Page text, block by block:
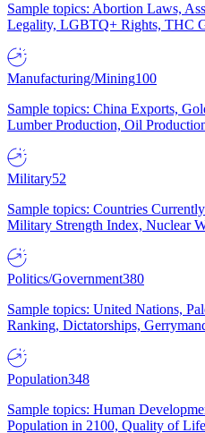
Sample topics: Abortion Laws,
Legality, LGBTQ+ Rights, THC
Manufacturing/Mining100
Sample topics: China Exports,
Lumber Production, Oil
Military52
Sample topics: Countries
Military Strength Index, Nuclear
Politics/Government380
Sample topics: United Nations,
Ranking, Dictatorships,
Population348
Sample topics: Human
Population in 2100, Quality of Life